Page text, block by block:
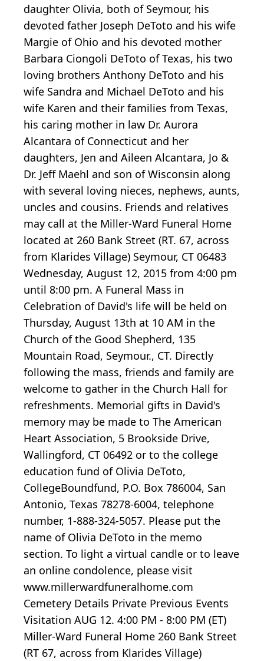
daughter Olivia, both of Seymour, his
devoted father Joseph DeToto and his wife
Margie of Ohio and his devoted mother
Barbara Ciongoli DeToto of Texas, his two
loving brothers Anthony DeToto and his
wife Sandra and Michael DeToto and his
wife Karen and their families from Texas,
his caring mother in law Dr. Aurora
Alcantara of Connecticut and her
daughters, Jen and Aileen Alcantara, Jo &
Dr. Jeff Maehl and son of Wisconsin along
with several loving nieces, nephews, aunts,
uncles and cousins. Friends and relatives
may call at the Miller-Ward Funeral Home
located at 260 Bank Street (RT. 67, across
from Klarides Village) Seymour, CT 06483
Wednesday, August 12, 2015 from 4:00 pm
until 8:00 pm. A Funeral Mass in
Celebration of David's life will be held on
Thursday, August 13th at 10 AM in the
Church of the Good Shepherd, 135
Mountain Road, Seymour., CT. Directly
following the mass, friends and family are
welcome to gather in the Church Hall for
refreshments. Memorial gifts in David's
memory may be made to The American
Heart Association, 5 Brookside Drive,
Wallingford, CT 06492 or to the college
education fund of Olivia DeToto,
CollegeBoundfund, P.O. Box 786004, San
Antonio, Texas 78278-6004, telephone
number, 1-888-324-5057. Please put the
name of Olivia DeToto in the memo
section. To light a virtual candle or to leave
an online condolence, please visit
www.millerwardfuneralhome.com
Cemetery Details Private Previous Events
Visitation AUG 12. 4:00 PM - 8:00 PM (ET)
Miller-Ward Funeral Home 260 Bank Street
(RT 67, across from Klarides Village)